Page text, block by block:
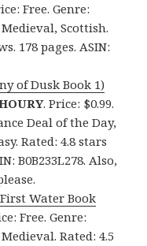
Free. Genre:
Scottish.
178 pages. ASIN:
of Dusk Book 1)
. Price: $0.99.
Deal of the Day,
Rated: 4.8 stars
B0B233L278. Also,
Water Book
Free. Genre:
Rated: 4.5